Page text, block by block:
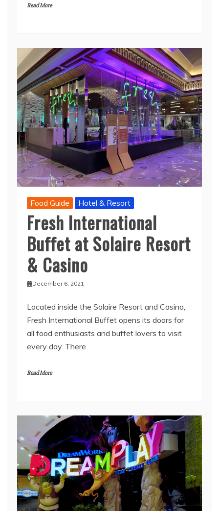
Read More
Food Guide Hotel & Resort
Fresh International
Buffet at Solaire Resort
& Casino
December 6, 2021
Located inside the Solaire Resort and Casino,
Fresh International Buffet opens its doors for
all food enthusiasts and buffet lovers to visit
every day. There
Read More